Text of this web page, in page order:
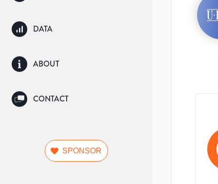
DATA
ABOUT
CONTACT
SPONSOR